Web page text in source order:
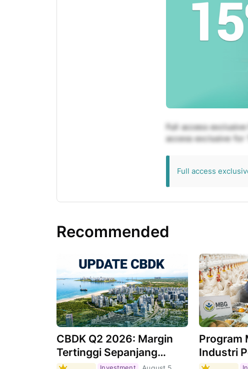
Full access
access exclusive for
Full access
Recommended
CBDK Q2 2026: Margin
Tertinggi Sepanjang
Sejarah, Apa
Program
Industri